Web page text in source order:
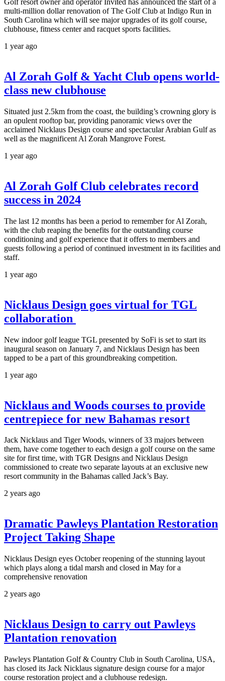
Golf resort owner and operator Invited has announced the start of a
multi-million dollar renovation of The Golf Club at Indigo Run in
South Carolina which will see major upgrades of its golf course,
clubhouse, fitness center and racquet sports facilities.
1 year ago
Al Zorah Golf & Yacht Club opens world-
class new clubhouse
Situated just 2.5km from the coast, the building’s crowning glory is
an opulent rooftop bar, providing panoramic views over the
acclaimed Nicklaus Design course and spectacular Arabian Gulf as
well as the magnificent Al Zorah Mangrove Forest.
1 year ago
Al Zorah Golf Club celebrates record
success in 2024
The last 12 months has been a period to remember for Al Zorah,
with the club reaping the benefits for the outstanding course
conditioning and golf experience that it offers to members and
guests following a period of continued investment in its facilities and
staff.
1 year ago
Nicklaus Design goes virtual for TGL
collaboration
New indoor golf league TGL presented by SoFi is set to start its
inaugural season on January 7, and Nicklaus Design has been
tapped to be a part of this groundbreaking competition.
1 year ago
Nicklaus and Woods courses to provide
centrepiece for new Bahamas resort
Jack Nicklaus and Tiger Woods, winners of 33 majors between
them, have come together to each design a golf course on the same
site for first time, with TGR Designs and Nicklaus Design
commissioned to create two separate layouts at an exclusive new
resort community in the Bahamas called Jack’s Bay.
2 years ago
Dramatic Pawleys Plantation Restoration
Project Taking Shape
Nicklaus Design eyes October reopening of the stunning layout
which plays along a tidal marsh and closed in May for a
comprehensive renovation
2 years ago
Nicklaus Design to carry out Pawleys
Plantation renovation
Pawleys Plantation Golf & Country Club in South Carolina, USA,
has closed its Jack Nicklaus signature design course for a major
course restoration project and a clubhouse redesign.